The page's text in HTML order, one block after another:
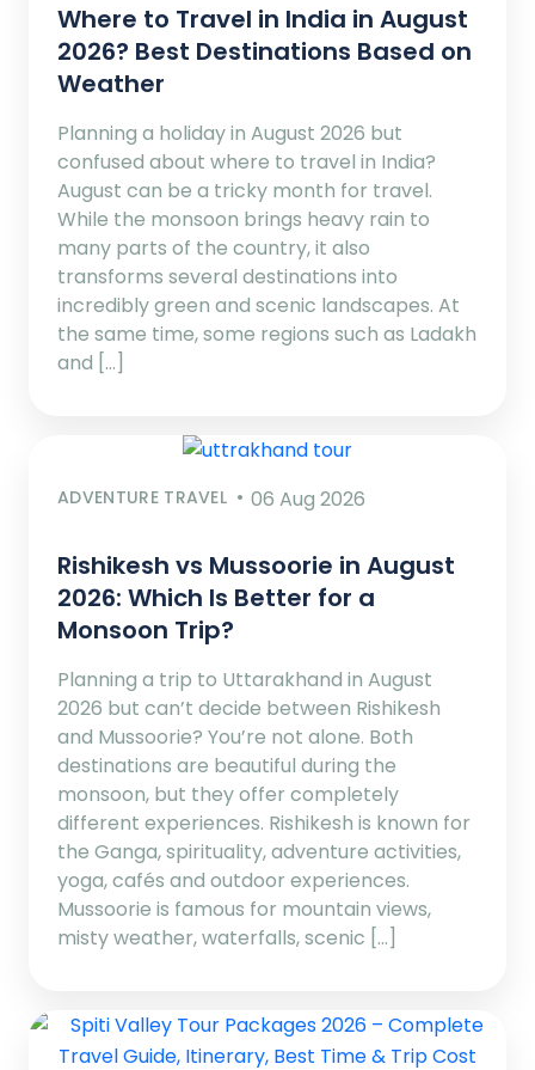
Where to Travel in India in August
2026? Best Destinations Based on
Weather
Planning a holiday in August 2026 but
confused about where to travel in India?
August can be a tricky month for travel.
While the monsoon brings heavy rain to
many parts of the country, it also
transforms several destinations into
incredibly green and scenic landscapes. At
the same time, some regions such as Ladakh
and […]
ADVENTURE TRAVEL 06 Aug 2026
Rishikesh vs Mussoorie in August
2026: Which Is Better for a
Monsoon Trip?
Planning a trip to Uttarakhand in August
2026 but can’t decide between Rishikesh
and Mussoorie? You’re not alone. Both
destinations are beautiful during the
monsoon, but they offer completely
different experiences. Rishikesh is known for
the Ganga, spirituality, adventure activities,
yoga, cafés and outdoor experiences.
Mussoorie is famous for mountain views,
misty weather, waterfalls, scenic […]